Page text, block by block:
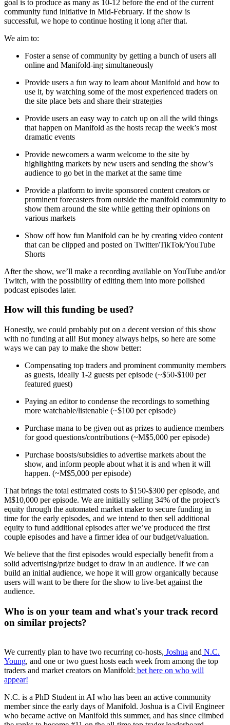
goal is to produce as many as 10-12 before the end of the current
community fund initiative in Mid-February. If the show is
successful, we hope to continue hosting it long after that.
We aim to:
Foster a sense of community by getting a bunch of users all
online and Manifold-ing simultaneously
Provide users a fun way to learn about Manifold and how to
use it, by watching some of the most experienced traders on
the site place bets and share their strategies
Provide users an easy way to catch up on all the wild things
that happen on Manifold as the hosts recap the week’s most
dramatic events
Provide newcomers a warm welcome to the site by
highlighting markets by new users and sending the show’s
audience to go bet in the market at the same time
Provide a platform to invite sponsored content creators or
prominent forecasters from outside the manifold community to
show them around the site while getting their opinions on
various markets
Show off how fun Manifold can be by creating video content
that can be clipped and posted on Twitter/TikTok/YouTube
Shorts
After the show, we’ll make a recording available on YouTube and/or
Twitch, with the possibility of editing them into more polished
podcast episodes later.
How will this funding be used?
Honestly, we could probably put on a decent version of this show
with no funding at all! But money always helps, so here are some
ways we can pay to make the show better:
Compensating top traders and prominent community members
as guests, ideally 1-2 guests per episode (~$50-$100 per
featured guest)
Paying an editor to condense the recordings to something
more watchable/listenable (~$100 per episode)
Purchase mana to be given out as prizes to audience members
for good questions/contributions (~M$5,000 per episode)
Purchase boosts/subsidies to advertise markets about the
show, and inform people about what it is and when it will
happen. (~M$5,000 per episode)
That brings the total estimated costs to $150-$300 per episode, and
M$10,000 per episode. We are initially selling 34% of the project’s
equity through the automated market maker to secure funding in
time for the early episodes, and we intend to then sell additional
equity to fund additional episodes after we’ve produced the first
couple episodes and have a firmer idea of our budget/valuation.
We believe that the first episodes would especially benefit from a
solid advertising/prize budget to draw in an audience. If we can
build an initial audience, we hope it will grow organically because
users will want to be there for the show to live-bet against the
audience.
Who is on your team and what's your track record
on similar projects?
We currently plan to have two recurring co-hosts, Joshua and N.C.
Young, and one or two guest hosts each week from among the top
traders and market creators on Manifold: bet here on who will
appear!
N.C. is a PhD Student in AI who has been an active community
member since the early days of Manifold. Joshua is a Civil Engineer
who became active on Manifold this summer, and has since climbed